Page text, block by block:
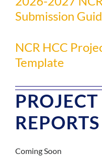
Submission
NCR HCC
Template
REPORTS
Coming Soon